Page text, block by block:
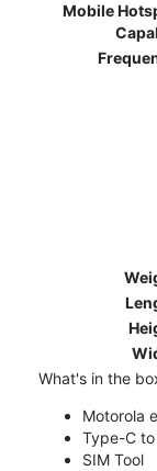
Mobile
What's in the
Motorola
Type-C
SIM Tool